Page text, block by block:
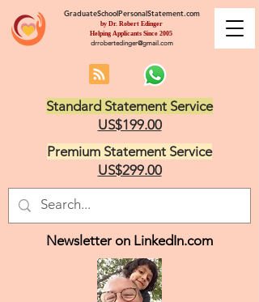
GraduateSchoolPersonalStatement.com
by Dr. Robert Edinger
Helping Applicants Since 2005
drrobertedinger@gmail.com
Standard Statement Service
US$199.00
Premium Statement Service
US$299.00
Newsletter on LinkedIn.com